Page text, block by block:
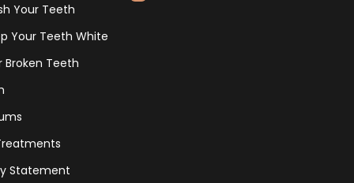
Your Teeth
Your Teeth White
Broken Teeth
Statement